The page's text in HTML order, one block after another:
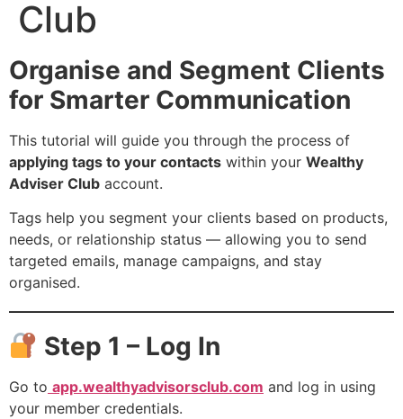
Club
Organise and Segment Clients
for Smarter Communication
This tutorial will guide you through the process of
applying tags to your contacts within your Wealthy
Adviser Club account.
Tags help you segment your clients based on products,
needs, or relationship status — allowing you to send
targeted emails, manage campaigns, and stay
organised.
Step 1 – Log In
Go to app.wealthyadvisorsclub.com and log in using
your member credentials.